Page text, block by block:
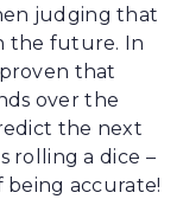
judging that
the future. In
proven that
over the
the next
rolling a dice –
being accurate!